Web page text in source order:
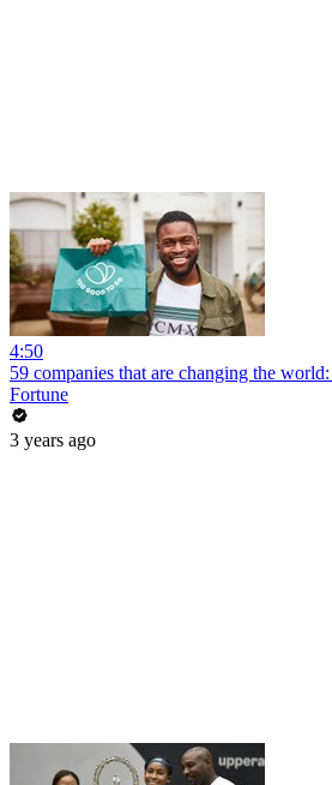
4:50
59 companies that are changing the
Fortune
3 years ago